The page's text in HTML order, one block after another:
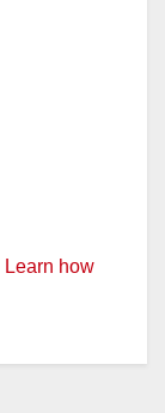
Learn how